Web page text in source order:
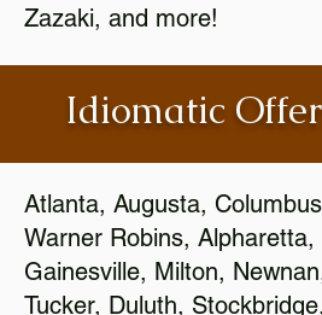
Zazaki, and more!
Idiomatic
Atlanta, Augusta,
Warner Robins,
Gainesville, Milton,
Tucker, Duluth,